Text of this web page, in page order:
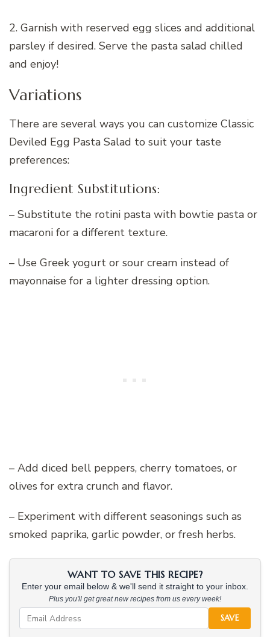
2. Garnish with reserved egg slices and additional
parsley if desired. Serve the pasta salad chilled
and enjoy!
Variations
There are several ways you can customize Classic
Deviled Egg Pasta Salad to suit your taste
preferences:
Ingredient Substitutions:
– Substitute the rotini pasta with bowtie pasta or
macaroni for a different texture.
– Use Greek yogurt or sour cream instead of
mayonnaise for a lighter dressing option.
– Add diced bell peppers, cherry tomatoes, or
olives for extra crunch and flavor.
– Experiment with different seasonings such as
smoked paprika, garlic powder, or fresh herbs.
WANT TO SAVE THIS RECIPE?
Enter your email below & we'll send it straight to your inbox.
Plus you'll get great new recipes from us every week!
SAVE